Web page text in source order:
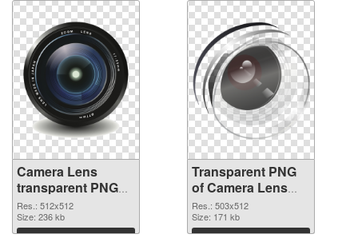
Camera Lens
transparent PNG
picture 102227
PNG image
Res.: 512x512
Size: 236 kb
Download
Transparent PNG
of Camera Lens
503x512
Res.: 503x512
Size: 171 kb
Download